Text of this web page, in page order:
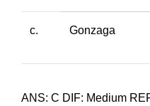
c. Gonzaga
ANS: C DIF: Medium